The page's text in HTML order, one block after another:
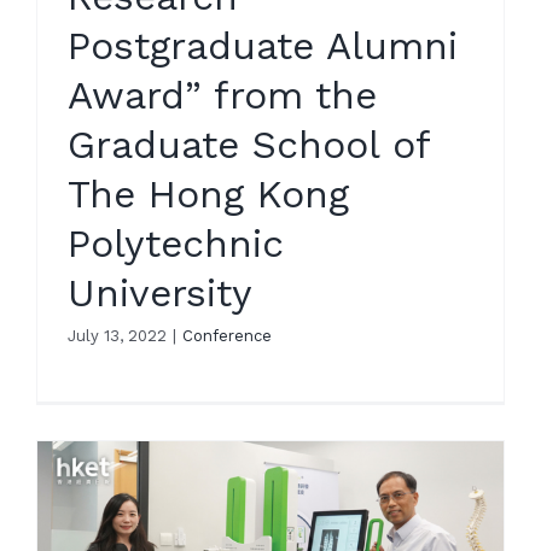
Postgraduate Alumni
Award” from the
Graduate School of
The Hong Kong
Polytechnic
University
July 13, 2022 | Conference